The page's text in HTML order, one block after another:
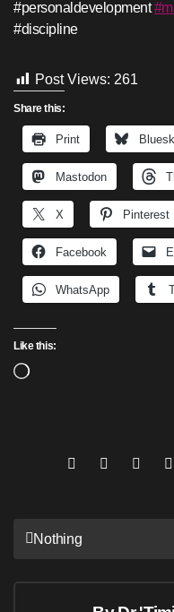
#personaldevelopment
#discipline
Post Views: 261
Share this:
Print
Mastodon
X Pinterest
Facebook
WhatsApp
Like this:
Loading…
Post
Nothing